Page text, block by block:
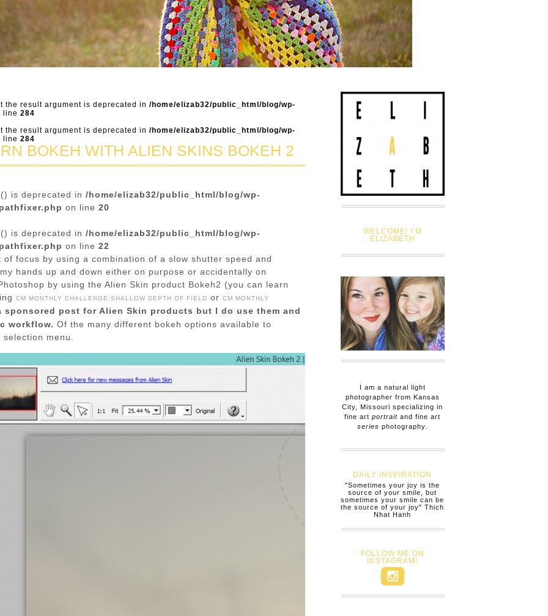
result argument is deprecated in /home/elizab32/public_html/blog/wp-
line 284
result argument is deprecated in /home/elizab32/public_html/blog/wp-
line 284
BOKEH WITH ALIEN SKINS BOKEH 2
is deprecated in /home/elizab32/public_html/blog/wp-
on line 20
is deprecated in /home/elizab32/public_html/blog/wp-
on line 22
focus by using a combination of a slow shutter speed and
hands up and down either on purpose or accidentally on
by using the Alien Skin product Bokeh2 (you can learn
CM MONTHLY CHALLENGE:SHALLOW DEPTH OF FIELD or CM MONTHLY
sponsored post for Alien Skin products but I do use them and
workflow. Of the many different bokeh options available to
menu.
WELCOME! I’M
ELIZABETH
I am a natural light
photographer from Kansas
City, Missouri specializing in
fine art portrait and fine art
series photography.
DAILY INSPIRATION
"Sometimes your joy is the
source of your smile, but
sometimes your smile can be
the source of your joy" Thich
Nhat Hanh
FOLLOW ME ON
INSTAGRAM!